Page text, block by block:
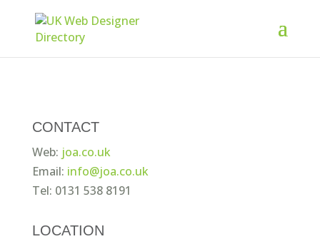
CONTACT
Web: joa.co.uk
Email: info@joa.co.uk
Tel: 0131 538 8191
LOCATION